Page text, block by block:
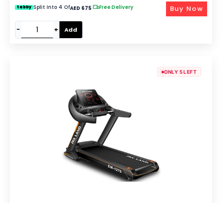
tabby Split Into 4 OfAED 675 Free Delivery
− + Add
Buy Now
ONLY 5 LEFT